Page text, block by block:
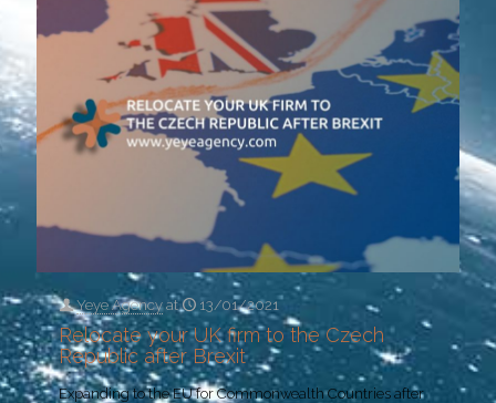
Yeye Agency at 13/01/2021
Relocate your UK firm to the Czech
Republic after Brexit
Expanding to the EU for Commonwealth Countries after